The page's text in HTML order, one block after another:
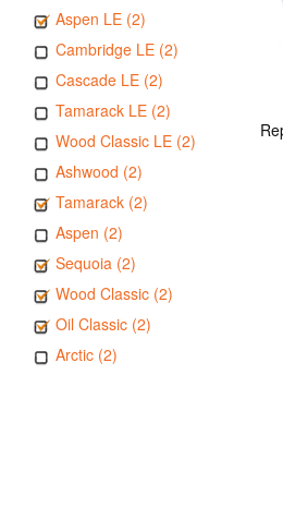
Aspen LE (2)
Cambridge LE (2)
Cascade LE (2)
Tamarack LE (2)
Wood Classic LE (2)
Ashwood (2)
Tamarack (2)
Aspen (2)
Sequoia (2)
Wood Classic (2)
Oil Classic (2)
Arctic (2)